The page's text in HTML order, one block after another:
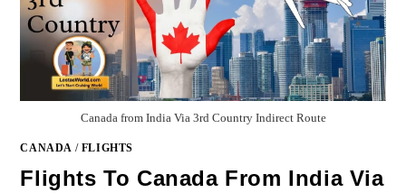
Canada from India Via 3rd Country Indirect Route
CANADA / FLIGHTS
Flights To Canada From India Via